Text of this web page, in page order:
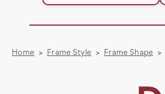
Home Frame Style Frame Shape